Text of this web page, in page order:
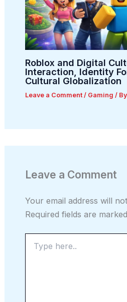
Roblox and Digital
Interaction, Identity
Cultural Globalization
Leave a Comment / Gaming / By
Leave a Comment
Your email address will
Required fields are marked
here..